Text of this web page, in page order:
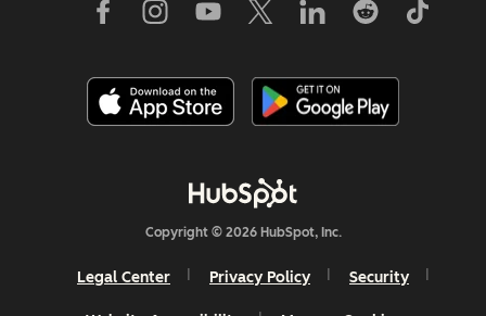
Copyright © 2026 HubSpot, Inc.
Legal Center Privacy Policy Security